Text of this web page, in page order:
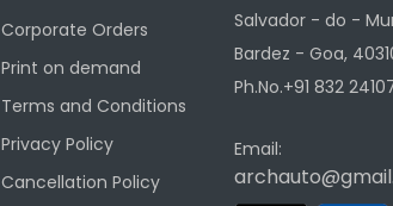
Corporate Orders
Print on demand
Terms and Conditions
Privacy Policy
Cancellation Policy
Salvador - do -
Bardez - Goa,
Ph.No.+91 832
Email: